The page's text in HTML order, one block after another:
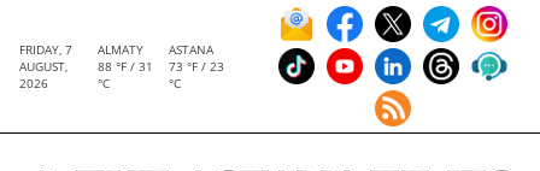
FRIDAY, 7
AUGUST,
2026
ALMATY
88 °F / 31
°C
ASTANA
73 °F / 23
°C